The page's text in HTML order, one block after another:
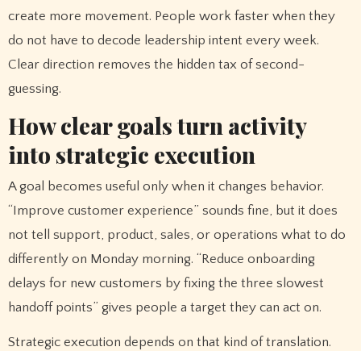
create more movement. People work faster when they
do not have to decode leadership intent every week.
Clear direction removes the hidden tax of second-
guessing.
How clear goals turn activity
into strategic execution
A goal becomes useful only when it changes behavior.
“Improve customer experience” sounds fine, but it does
not tell support, product, sales, or operations what to do
differently on Monday morning. “Reduce onboarding
delays for new customers by fixing the three slowest
handoff points” gives people a target they can act on.
Strategic execution depends on that kind of translation.